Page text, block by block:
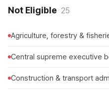
Not Eligible 25
Agriculture, forestry &
Central supreme executive
Construction & transport